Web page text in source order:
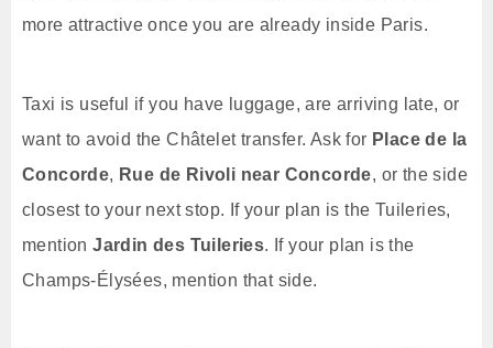
more attractive once you are already inside Paris.
Taxi is useful if you have luggage, are arriving late, or
want to avoid the Châtelet transfer. Ask for Place de la
Concorde, Rue de Rivoli near Concorde, or the side
closest to your next stop. If your plan is the Tuileries,
mentionJardin des Tuileries. If your plan is the
Champs-Élysées, mention that side.